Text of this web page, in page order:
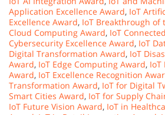
Application Excellence Award, IoT
Excellence Award, IoT Breakthrough of
Cloud Computing Award, IoT
Cybersecurity Excellence Award, IoT
Digital Transformation Award, IoT
Award, IoT Edge Computing Award, IoT
Award, IoT Excellence Recognition
Transformation Award, IoT for Digital
Smart Cities Award, IoT for Supply
IoT Future Vision Award, IoT in